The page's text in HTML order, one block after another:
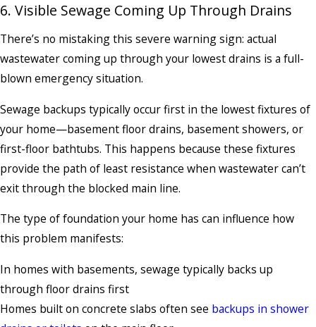
6. Visible Sewage Coming Up Through Drains
There’s no mistaking this severe warning sign: actual
wastewater coming up through your lowest drains is a full-
blown emergency situation.
Sewage backups typically occur first in the lowest fixtures of
your home—basement floor drains, basement showers, or
first-floor bathtubs. This happens because these fixtures
provide the path of least resistance when wastewater can’t
exit through the blocked main line.
The type of foundation your home has can influence how
this problem manifests:
In homes with basements, sewage typically backs up
through floor drains first
Homes built on concrete slabs often see backups in shower